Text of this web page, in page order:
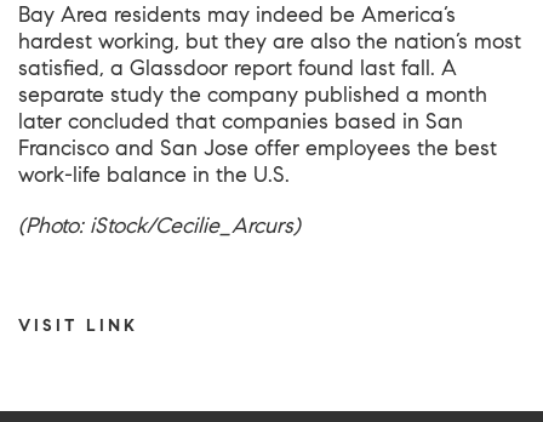
Bay Area residents may indeed be America’s
hardest working, but they are also the nation’s most
satisfied, a Glassdoor report found last fall. A
separate study the company published a month
later concluded that companies based in San
Francisco and San Jose offer employees the best
work-life balance in the U.S.
(Photo: iStock/Cecilie_Arcurs)
VISIT LINK